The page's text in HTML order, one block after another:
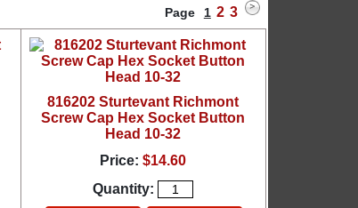
Page 1 2 3
816202 Sturtevant Richmont
Screw Cap Hex Socket Button
Head 10-32
Price: $14.60
Quantity: